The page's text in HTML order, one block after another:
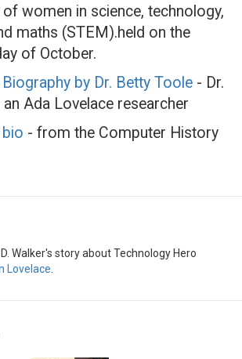
women in science, technology,
maths (STEM).held on the
of October.
by Dr. Betty Toole - Dr.
Ada Lovelace researcher
- from the Computer History
Walker's story about Technology Hero
Lovelace